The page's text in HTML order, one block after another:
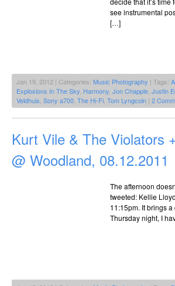
see instrumental
[…]
Jan 19, 2012 | Categories: Music Photography | Tags:
Explosions In The Sky, Harmony, Jon Chapple, Justin
Veldhuis, Sony a700, The Hi-Fi, Tom Lyngcoln | 2
Kurt Vile & The Violators
@ Woodland, 08.12.2011
The afternoon
tweeted: Kellie
11:15pm. It brings
Thursday night, I